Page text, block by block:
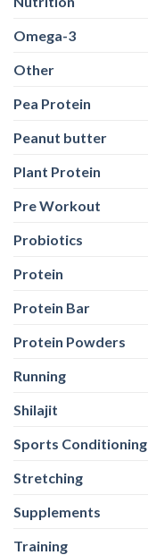
Omega-3
Other
Pea Protein
Peanut butter
Plant Protein
Pre Workout
Probiotics
Protein
Protein Bar
Protein Powders
Running
Shilajit
Sports Conditioning
Stretching
Supplements
Training